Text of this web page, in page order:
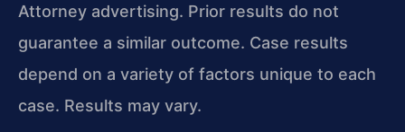
Attorney advertising. Prior results do not
guarantee a similar outcome. Case results
depend on a variety of factors unique to each
case. Results may vary.